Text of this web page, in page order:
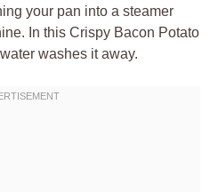
your pan into a steamer
In this Crispy Bacon Potato
washes it away.